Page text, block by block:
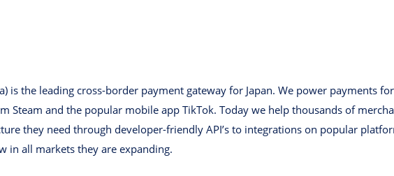
is the leading cross-border payment gateway for Japan. We power payments
Steam and the popular mobile app TikTok. Today we help thousands of
they need through developer-friendly API’s to integrations on popular
in all markets they are expanding.